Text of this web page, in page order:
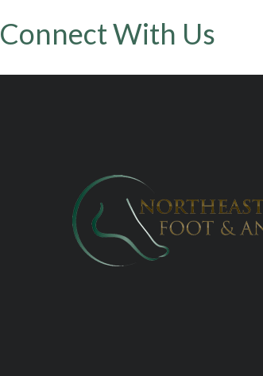
Connect With Us